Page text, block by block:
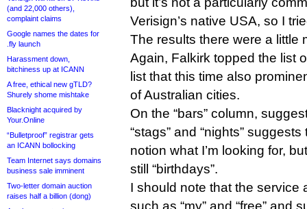
(and 22,000 others),
complaint claims
Google names the dates for
.fly launch
Harassment down,
bitchiness up at ICANN
A free, ethical new gTLD?
Shurely shome mishtake
Blacknight acquired by
Your.Online
“Bulletproof” registrar gets
an ICANN bollocking
Team Internet says domains
business sale imminent
Two-letter domain auction
raises half a billion (dong)
Verisign’s native USA, so I
The results there were a little
Again, Falkirk topped the list
list that this time also
of Australian cities.
On the “bars” column,
“stags” and “nights”
notion what I’m looking for,
still “birthdays”.
I should note that the service
such as “my” and “free” and